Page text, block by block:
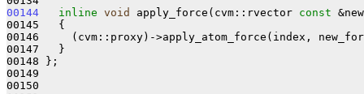
00144
inline void apply_force(cvm::rvector const
00145
{
00146     (cvm::proxy)->apply_atom_force(index,
00147   }
00148 };
00149
00150